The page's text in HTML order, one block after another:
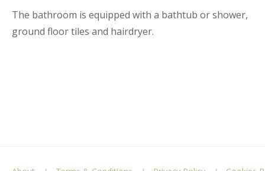
The bathroom is equipped with a bathtub or shower,
ground floor tiles and hairdryer.